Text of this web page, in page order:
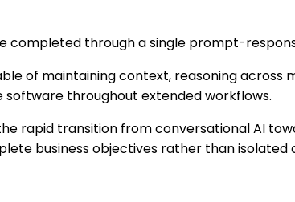
completed through a single prompt-
of maintaining context, reasoning across
throughout extended workflows.
rapid transition from conversational AI
business objectives rather than isolated